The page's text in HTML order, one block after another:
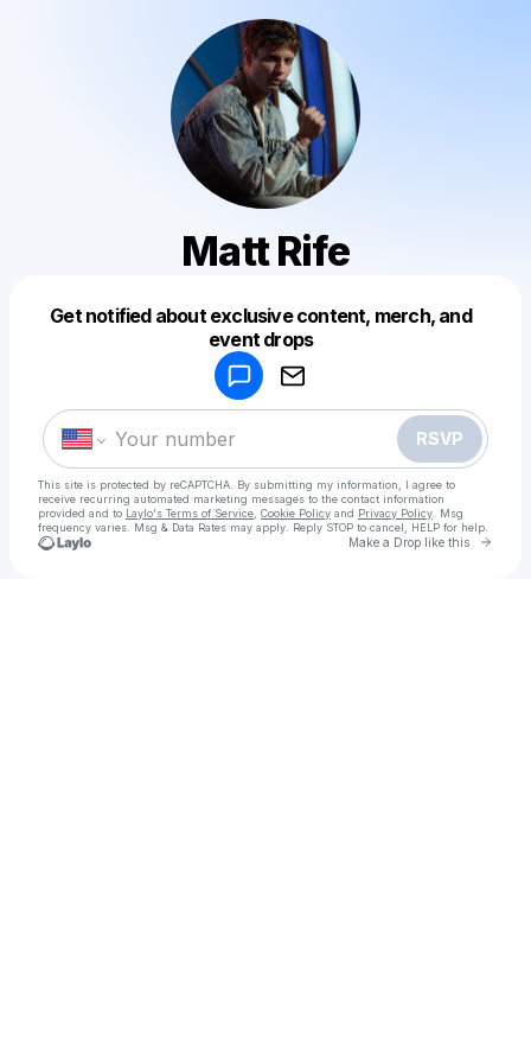
Matt Rife
Get notified about exclusive content, merch, and
event drops
RSVP
This site is protected by reCAPTCHA. By submitting my information, I agree to
receive recurring automated marketing messages to the contact information
provided and to Laylo's Terms of Service Cookie Policy and Privacy Policy . Msg
frequency varies. Msg & Data Rates may apply. Reply STOP to cancel, HELP for help.
Make a Drop like this Go
Make a drop like this